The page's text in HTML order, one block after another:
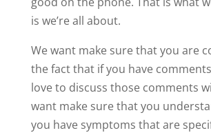
is we’re all about.
We want make sure that you are
the fact that if you have
love to discuss those comments
want make sure that you
you have symptoms that are